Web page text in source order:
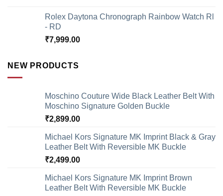
Rolex Daytona Chronograph Rainbow Watch Rl
- RD
₹7,999.00
NEW PRODUCTS
Moschino Couture Wide Black Leather Belt With
Moschino Signature Golden Buckle
₹2,899.00
Michael Kors Signature MK Imprint Black & Gray
Leather Belt With Reversible MK Buckle
₹2,499.00
Michael Kors Signature MK Imprint Brown
Leather Belt With Reversible MK Buckle